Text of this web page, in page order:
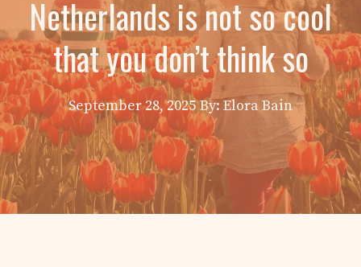
Netherlands is not so cool
that you don’t think so
September 28, 2025 By: Elora Bain